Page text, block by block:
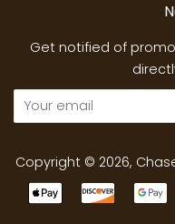
Get notified of
Copyright © 2026,